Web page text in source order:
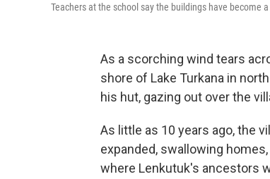
Teachers at the school say the buildings have become
As a scorching wind tears
shore of Lake Turkana in
his hut, gazing out over the
As little as 10 years ago, the
expanded, swallowing
where Lenkutuk's ancestors